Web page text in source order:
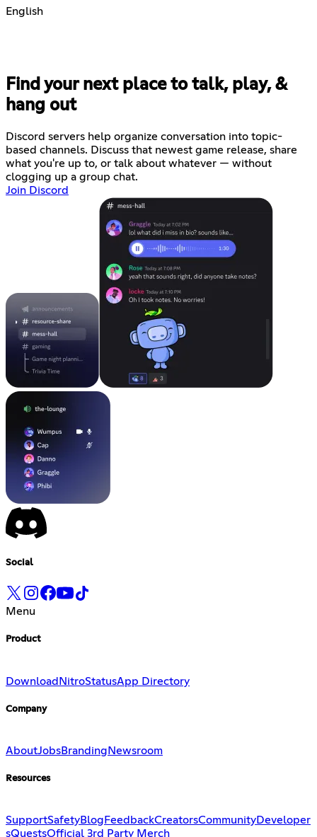
English
Find your next place to talk, play, &
hang out
Discord servers help organize conversation into topic-
based channels. Discuss that newest game release, share
what you're up to, or talk about whatever — without
clogging up a group chat.
Join Discord
Social
Menu
Product
DownloadNitroStatusApp Directory
Company
AboutJobsBranding Newsroom
Resources
SupportSafetyBlog FeedbackCreatorsCommunityDeveloper
sQuestsOfficial 3rd Party Merch